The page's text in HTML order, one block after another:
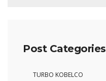
Post Categories
TURBO KOBELCO